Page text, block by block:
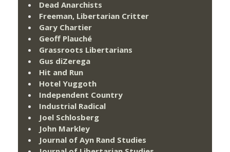
Dead Anarchists
Freeman, Libertarian Critter
Gary Chartier
Geoff Plauché
Grassroots Libertarians
Gus diZerega
Hit and Run
Hotel Yuggoth
Independent Country
Industrial Radical
Joel Schlosberg
John Markley
Journal of Ayn Rand Studies